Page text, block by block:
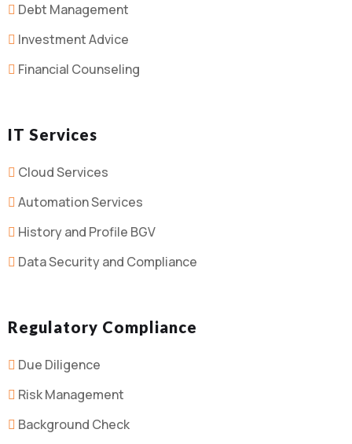
Debt Management
Investment Advice
Financial Counseling
IT Services
Cloud Services
Automation Services
History and Profile BGV
Data Security and Compliance
Regulatory Compliance
Due Diligence
Risk Management
Background Check